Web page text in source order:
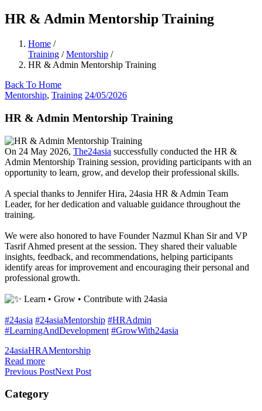
HR & Admin Mentorship Training
Home /
Training /Mentorship /
HR & Admin Mentorship Training
Back To Home
Mentorship, Training 24/05/2026
HR & Admin Mentorship Training
On 24 May 2026, The24asia successfully conducted the HR &
Admin Mentorship Training session, providing participants with an
opportunity to learn, grow, and develop their professional skills.
A special thanks to Jennifer Hira, 24asia HR & Admin Team
Leader, for her dedication and valuable guidance throughout the
training.
We were also honored to have FounderNazmul Khan Sir and VP
Tasrif Ahmed present at the session. They shared their valuable
insights, feedback, and recommendations, helping participants
identify areas for improvement and encouraging their personal and
professional growth.
Learn • Grow • Contribute with 24asia
#24asia #24asiaMentorship #HRAdmin
#LearningAndDevelopment #GrowWith24asia
24asiaHRAMentorship
Read more
Previous PostNext Post
Category